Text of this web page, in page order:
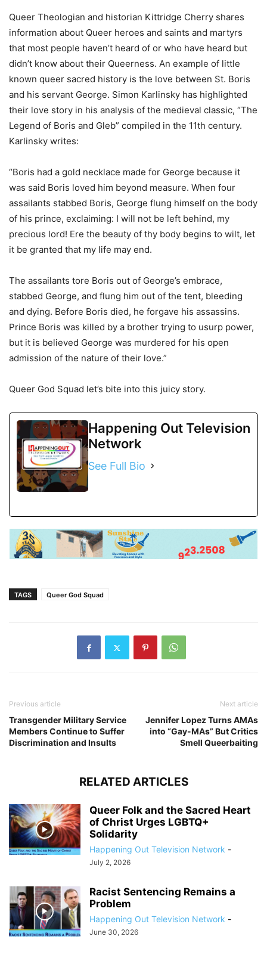
Queer Theologian and historian Kittridge Cherry shares
information about Queer heroes and saints and martyrs
that most people haven’t heard of or who have heard but
didn’t know about their Queerness. An example of little
known queer sacred history is the love between St. Boris
and his servant George. Simon Karlinsky has highlighted
their love story in his analysis of the medieval classic, “The
Legend of Boris and Gleb” compiled in the 11th century.
Karlinsky writes:
“Boris had a gold necklace made for George because it
was said Boris loved him beyond measure. When four
assailants stabbed Boris, George flung himself on the body
of his prince, exclaiming: I will not be left behind, my
precious lord! Ere the beauty of thy body begins to wilt, let
it be granted that my life may end.
The assailants tore Boris out of George’s embrace,
stabbed George, and flung him out of the tent, bleeding
and dying. Before Boris died, he forgave his assassins.
Prince Boris was killed by a brother trying to usurp power,
but it is believed George was murdered for his open
admission of the nature of their love.”
Queer God Squad let’s bite into this juicy story.
Happening Out Television
Network
See Full Bio
TAGS Queer God Squad
Previous article
Transgender Military Service
Members Continue to Suffer
Discrimination and Insults
Next article
Jennifer Lopez Turns AMAs
into “Gay-MAs” But Critics
Smell Queerbaiting
RELATED ARTICLES
Queer Folk and the Sacred Heart
of Christ Urges LGBTQ+
Solidarity
Happening Out Television Network -
July 2, 2026
Racist Sentencing Remains a
Problem
Happening Out Television Network -
June 30, 2026